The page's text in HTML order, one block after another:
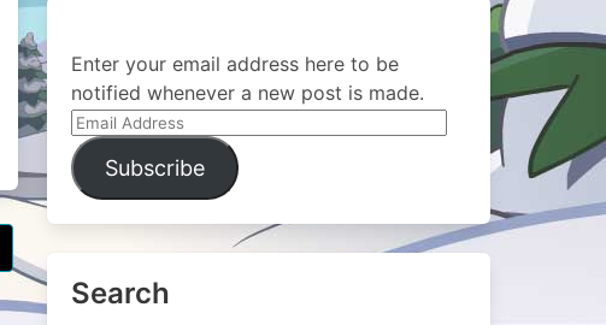
Enter your email address here to be
notified whenever a new post is made.
Email
Address
Subscribe
Search